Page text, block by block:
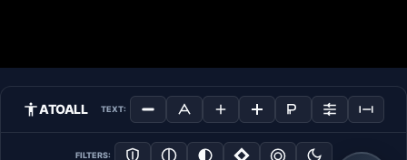
ATOALL TEXT:
FILTERS: